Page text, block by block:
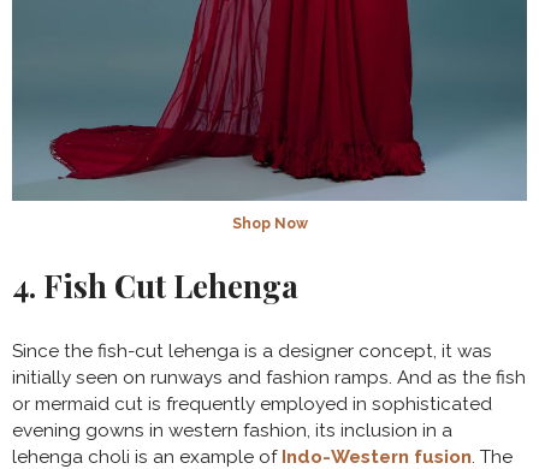
Shop Now
4. Fish Cut Lehenga
Since the fish-cut lehenga is a designer concept, it was
initially seen on runways and fashion ramps. And as the fish
or mermaid cut is frequently employed in sophisticated
evening gowns in western fashion, its inclusion in a
lehenga choli is an example of Indo-Western fusion. The